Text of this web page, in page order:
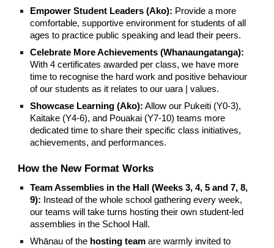
Empower Student Leaders (Ako): Provide a more
comfortable, supportive environment for students of all
ages to practice public speaking and lead their peers.
Celebrate More Achievements (Whanaungatanga):
With 4 certificates awarded per class, we have more
time to recognise the hard work and positive behaviour
of our students as it relates to our uara | values.
Showcase Learning (Ako): Allow our Pukeiti (Y0-3),
Kaitake (Y4-6), and Pouakai (Y7-10) teams more
dedicated time to share their specific class initiatives,
achievements, and performances.
How the New Format Works
Team Assemblies in the Hall (Weeks 3, 4, 5 and 7, 8,
9): Instead of the whole school gathering every week,
our teams will take turns hosting their own student-led
assemblies in the School Hall.
Whānau of the hosting team are warmly invited to